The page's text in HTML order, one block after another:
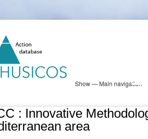
content
Main
Show — Main navigation
: Innovative
area